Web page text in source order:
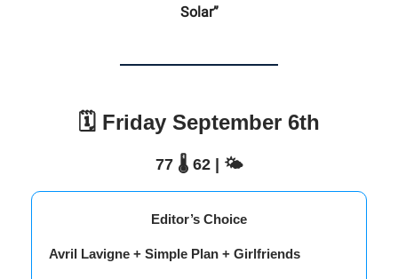
Solar”
🗓️ Friday September 6th
77 🌡️ 62 | 🌤️
Editor’s Choice
Avril Lavigne + Simple Plan + Girlfriends